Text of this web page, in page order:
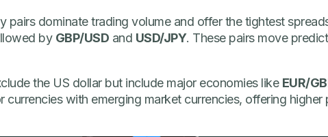
pairs dominate trading volume and offer the tightest
by GBP/USD and USD/JPY. These pairs move
the US dollar but include major economies like EUR/
currencies with emerging market currencies, offering